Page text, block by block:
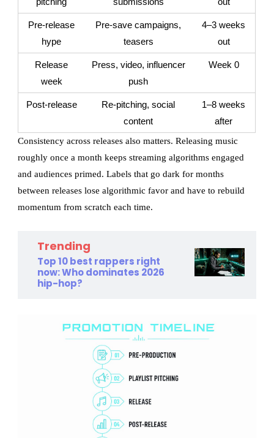
Pre-release
hype
Pre-save campaigns,
teasers
4–3 weeks
out
Release
week
Press, video, influencer
push
Week 0
Post-release
Re-pitching, social
content
1–8 weeks
after
Consistency across releases also matters. Releasing music
roughly once a month keeps streaming algorithms engaged
and audiences primed. Labels that go dark for months
between releases lose algorithmic favor and have to rebuild
momentum from scratch each time.
Trending
Top 10 best rappers right
now: Who dominates 2026
hip-hop?